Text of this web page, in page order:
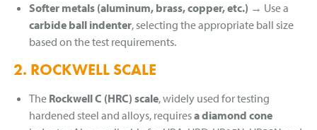
Softer metals (aluminum, brass, copper, etc.) → Use a
carbide ball indenter, selecting the appropriate ball size
based on the test requirements.
2. ROCKWELL SCALE
The Rockwell C (HRC) scale, widely used for testing
hardened steel and alloys, requiresa diamond cone